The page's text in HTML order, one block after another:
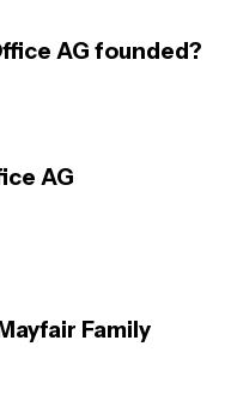
AG founded?
AG
Family